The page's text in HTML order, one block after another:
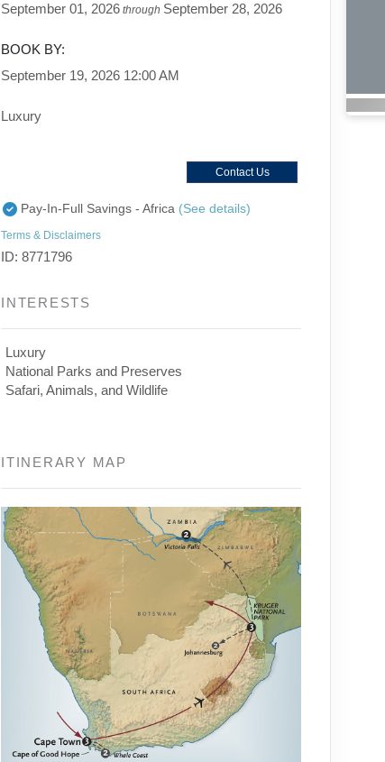
September 01, 2026 through September 28, 2026
BOOK BY:
September 19, 2026 12:00 AM
Luxury
Contact Us
Pay-In-Full Savings - Africa (See details)
Terms & Disclaimers
ID: 8771796
INTERESTS
Luxury
National Parks and Preserves
Safari, Animals, and Wildlife
ITINERARY MAP